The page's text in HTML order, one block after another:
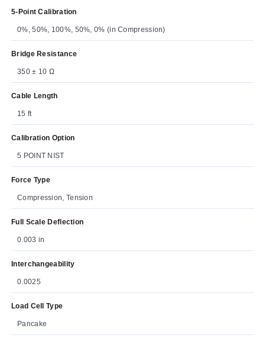
5-Point Calibration
0%, 50%, 100%, 50%, 0% (in Compression)
Bridge Resistance
350 ± 10 Ω
Cable Length
15 ft
Calibration Option
5 POINT NIST
Force Type
Compression, Tension
Full Scale Deflection
0.003 in
Interchangeability
0.0025
Load Cell Type
Pancake